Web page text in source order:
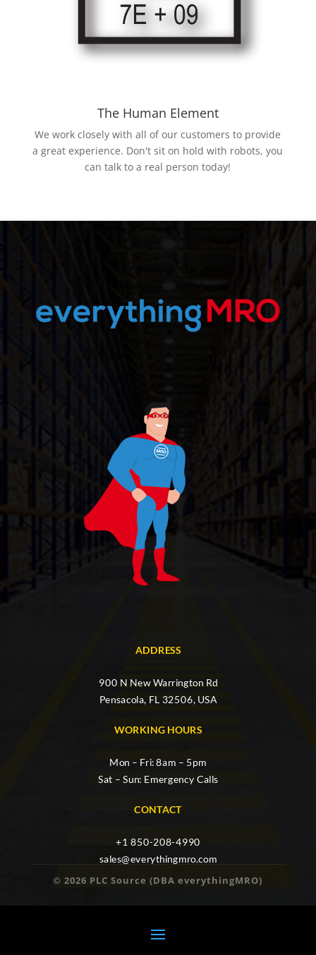
The Human Element
We work closely with all of our customers to provide
a great experience. Don't sit on hold with robots, you
can talk to a real person today!
ADDRESS
900 N New Warrington Rd
Pensacola, FL 32506, USA
WORKING HOURS
Mon – Fri: 8am – 5pm
Sat – Sun: Emergency Calls
CONTACT
+1 850-208-4990
sales@everythingmro.com
© 2026 PLC Source (DBA everythingMRO)